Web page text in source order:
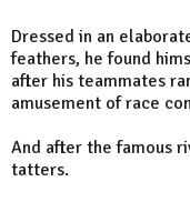
Dressed in an
feathers, he found
after his teammates
amusement of race
And after the famous
tatters.